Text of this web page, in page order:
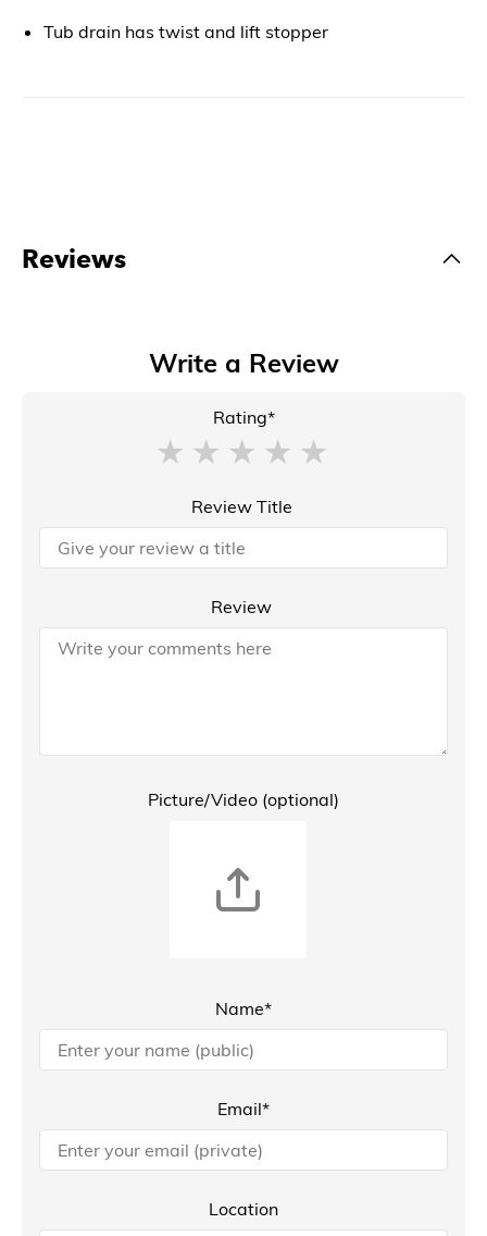
Tub drain has twist and lift stopper
Reviews
Write a Review
Rating*
Review Title
Review
Picture/Video (optional)
Name*
Email*
Location